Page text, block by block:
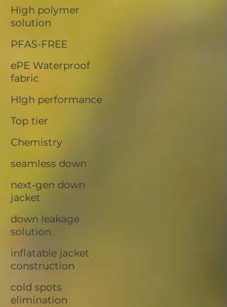
High polymer
solution
PFAS-FREE
ePE Waterproof
fabric
HIgh performance
Top tier
Chemistry
seamless down
next-gen down
jacket
down leakage
solution
inflatable jacket
construction
cold spots
elimination